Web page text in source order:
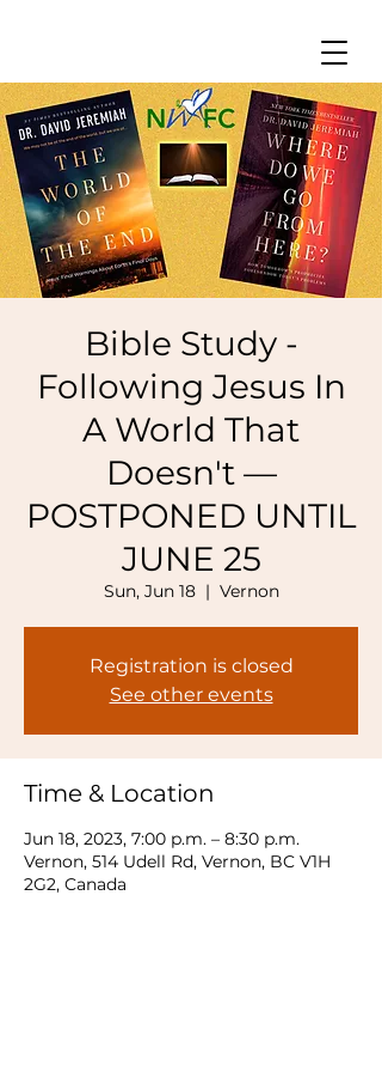
Bible Study -
Following Jesus In
A World That
Doesn't —
POSTPONED UNTIL
JUNE 25
Sun, Jun 18
  |
Vernon
Registration is closed
See other events
Time & Location
Jun 18, 2023, 7:00 p.m. – 8:30 p.m.
Vernon, 514 Udell Rd, Vernon, BC V1H
2G2, Canada